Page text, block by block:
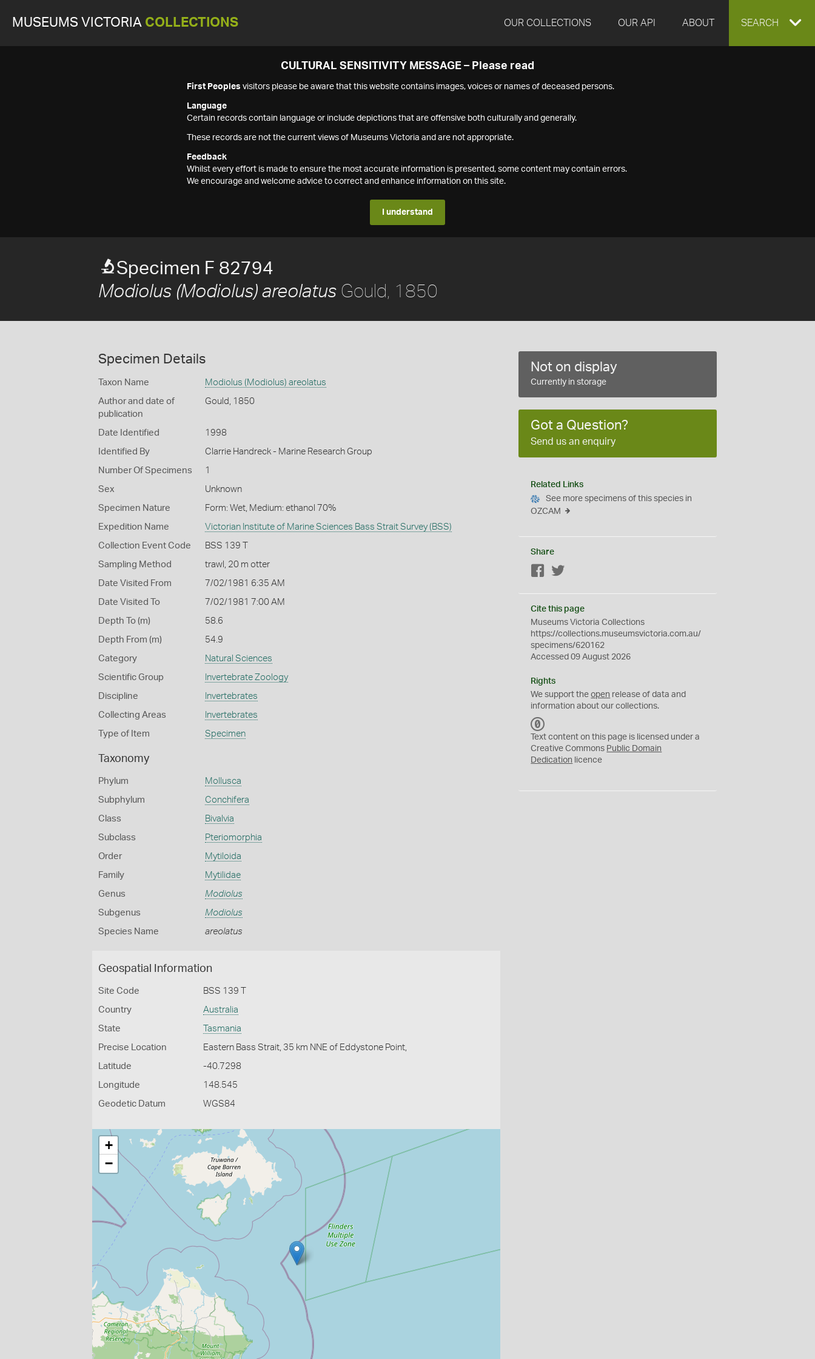
MUSEUMS VICTORIA COLLECTIONS OUR COLLECTIONS OUR API ABOUT EXPAND
SEARCH
CULTURAL SENSITIVITY MESSAGE – Please read
First Peoples visitors please be aware that this website contains images, voices or names of deceased persons.
Language
Certain records contain language or include depictions that are offensive both culturally and generally.
These records are not the current views of Museums Victoria and are not appropriate.
Feedback
Whilst every effort is made to ensure the most accurate information is presented, some content may contain errors.
We encourage and welcome advice to correct and enhance information on this site.
I understand
Specimen F 82794
Modiolus (Modiolus) areolatus Gould, 1850
Specimen Details
Taxon Name Modiolus (Modiolus) areolatus
Author and date of
publication
Gould, 1850
Date Identified 1998
Identified By Clarrie Handreck - Marine Research Group
Number Of Specimens 1
Sex Unknown
Specimen Nature Form: Wet, Medium: ethanol 70%
Expedition Name Victorian Institute of Marine Sciences Bass Strait Survey (BSS)
Collection Event Code BSS 139 T
Sampling Method trawl, 20 m otter
Date Visited From 7/02/1981 6:35 AM
Date Visited To 7/02/1981 7:00 AM
Depth To (m) 58.6
Depth From (m) 54.9
Category Natural Sciences
Scientific Group Invertebrate Zoology
Discipline Invertebrates
Collecting Areas Invertebrates
Type of Item Specimen
Taxonomy
Phylum Mollusca
Subphylum Conchifera
Class Bivalvia
Subclass Pteriomorphia
Order Mytiloida
Family Mytilidae
Genus Modiolus
Subgenus Modiolus
Species Name areolatus
Geospatial Information
Site Code BSS 139 T
Country Australia
State Tasmania
Precise Location Eastern Bass Strait, 35 km NNE of Eddystone Point,
Latitude -40.7298
Longitude 148.545
Geodetic Datum WGS84
+
−
Not on display
Currently in storage
Got a Question?
Send us an enquiry
Related Links
See more specimens of this species in
OZCAM
Share
Facebook
Cite this page
Museums Victoria Collections
https://collections.museumsvictoria.com.au/
specimens/620162
Accessed 09 August 2026
Rights
We support theopen release of data and
information about our collections.
C
0
Text content on this page is licensed under a
Creative Commons Public Domain
Dedication licence